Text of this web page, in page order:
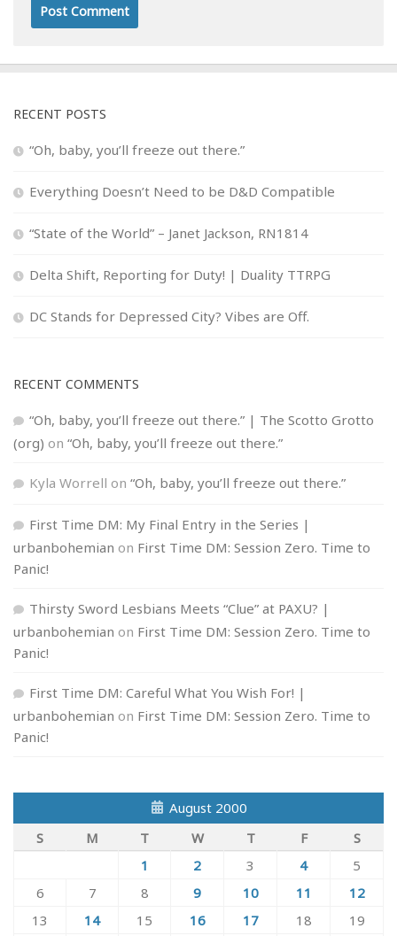
RECENT POSTS
“Oh, baby, you’ll freeze out there.”
Everything Doesn’t Need to be D&D Compatible
“State of the World” – Janet Jackson, RN1814
Delta Shift, Reporting for Duty! | Duality TTRPG
DC Stands for Depressed City? Vibes are Off.
RECENT COMMENTS
“Oh, baby, you’ll freeze out there.” | The Scotto Grotto
(org) on “Oh, baby, you’ll freeze out there.”
Kyla Worrell on “Oh, baby, you’ll freeze out there.”
First Time DM: My Final Entry in the Series |
urbanbohemian on First Time DM: Session Zero. Time to
Panic!
Thirsty Sword Lesbians Meets “Clue” at PAXU? |
urbanbohemian on First Time DM: Session Zero. Time to
Panic!
First Time DM: Careful What You Wish For! |
urbanbohemian on First Time DM: Session Zero. Time to
Panic!
August 2000
S
M T W T F
S
1
2 3 4
5
6
7 8 9 10 11
12
13
14 15 16 17 18 19